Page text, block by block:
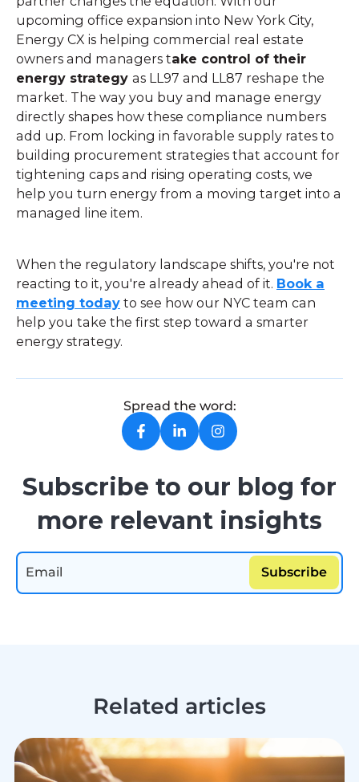
upcoming office expansion into New York City,
Energy CX is helping commercial real estate
owners and managers take control of their
energy strategy as LL97 and LL87 reshape the
market. The way you buy and manage energy
directly shapes how these compliance numbers
add up. From locking in favorable supply rates to
building procurement strategies that account for
tightening caps and rising operating costs, we
help you turn energy from a moving target into a
managed line item.
When the regulatory landscape shifts, you're not
reacting to it, you're already ahead of it. Book a
meeting today to see how our NYC team can
help you take the first step toward a smarter
energy strategy.
Spread the word:
Subscribe to our blog for
more relevant insights
Related articles